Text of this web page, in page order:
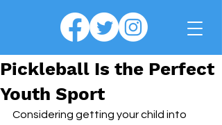
Pickleball Is the Perfect
Youth Sport
Considering getting your child into